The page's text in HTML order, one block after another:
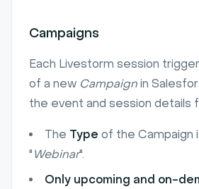
Campaigns
Each Livestorm session
of a new Campaign in
the event and session details
The Type of the Campaign
" Webinar".
Only upcoming and on-